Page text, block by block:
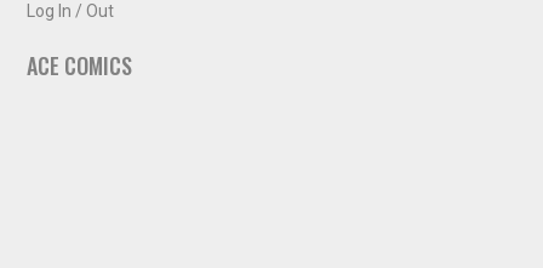
Log In / Out
ACE COMICS